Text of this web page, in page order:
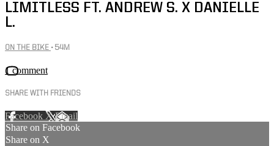
LIMITLESS FT. ANDREW S. X DANIELLE
L.
ON THE BIKE • 54M
1 comment
SHARE WITH FRIENDS
Facebook XEmail
Share on Facebook
Share on X